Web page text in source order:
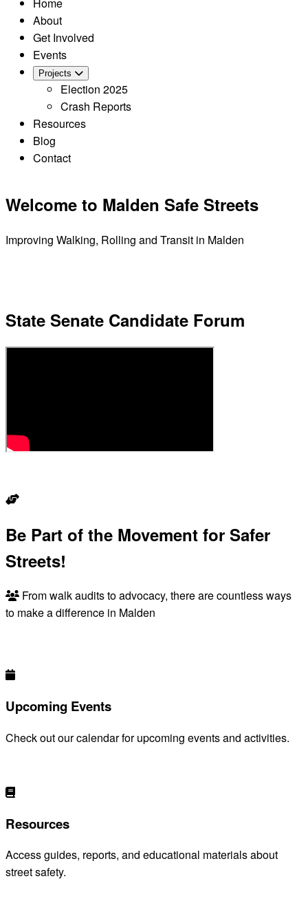
About
Get Involved
Events
Projects
Election 2025
Crash Reports
Resources
Blog
Contact
Welcome to Malden Safe Streets
Improving Walking, Rolling and Transit in Malden
State Senate Candidate Forum
Be Part of the Movement for Safer
Streets!
From walk audits to advocacy, there are countless ways
to make a difference in Malden
Upcoming Events
Check out our calendar for upcoming events and activities.
Resources
Access guides, reports, and educational materials about
street safety.